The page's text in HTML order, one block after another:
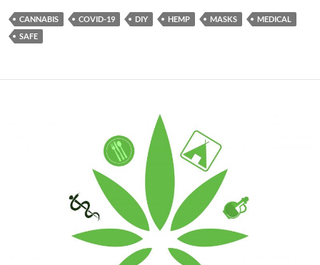
CANNABIS COVID-19 DIY HEMP MASKS
MEDICAL
SAFE